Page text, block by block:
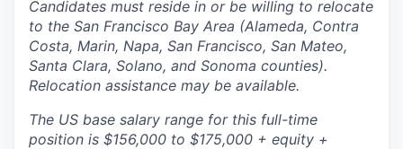
Candidates must reside in or be willing to relocate
to the San Francisco Bay Area (Alameda, Contra
Costa, Marin, Napa, San Francisco, San Mateo,
Santa Clara, Solano, and Sonoma counties).
Relocation assistance may be available.
The US base salary range for this full-time
position is $156,000 to $175,000 + equity +